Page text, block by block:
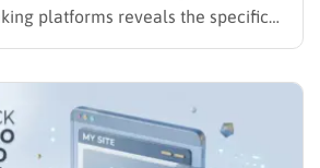
platforms reveals the specific
traffic. Mastering the core
creators, and…